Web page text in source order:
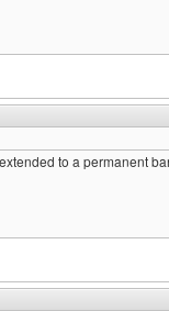
to a permanent